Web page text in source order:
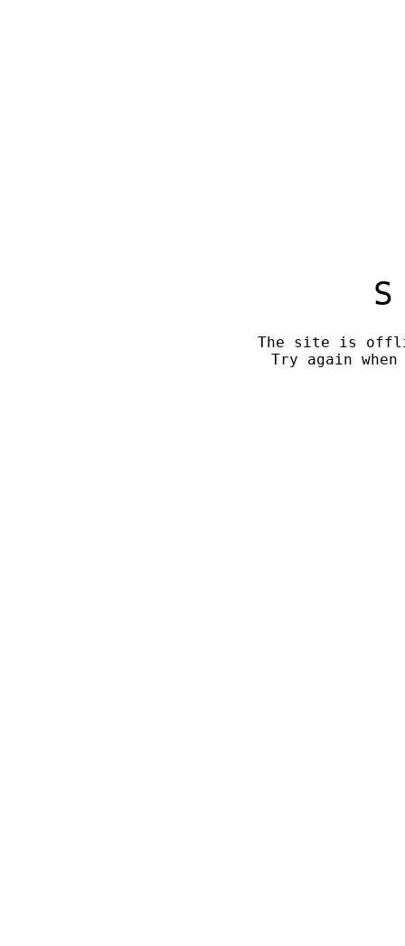
The site is
Try again